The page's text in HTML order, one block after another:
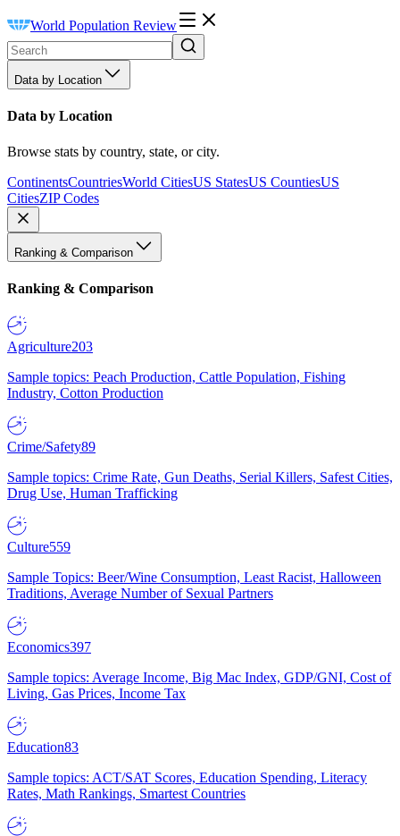
World Population Review
Data by Location
Data by Location
Browse stats by country, state, or city.
ContinentsCountriesWorld CitiesUS StatesUS CountiesUS
CitiesZIP Codes
Ranking & Comparison
Ranking & Comparison
Agriculture203
Sample topics: Peach Production, Cattle Population, Fishing
Industry, Cotton Production
Crime/Safety89
Sample topics: Crime Rate, Gun Deaths, Serial Killers, Safest Cities,
Drug Use, Human Trafficking
Culture559
Sample Topics: Beer/Wine Consumption, Least Racist, Halloween
Traditions, Average Number of Sexual Partners
Economics397
Sample topics: Average Income, Big Mac Index, GDP/GNI, Cost of
Living, Gas Prices, Income Tax
Education83
Sample topics: ACT/SAT Scores, Education Spending, Literacy
Rates, Math Rankings, Smartest Countries